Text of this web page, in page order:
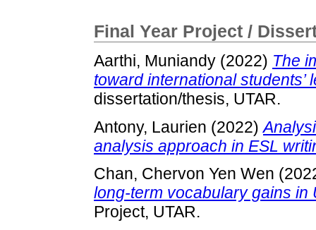
Final Year Project /
Aarthi, Muniandy (2022) The
toward international students’
dissertation/thesis, UTAR.
Antony, Laurien (2022)
analysis approach in ESL
Chan, Chervon Yen Wen
long-term vocabulary gains in
Project, UTAR.